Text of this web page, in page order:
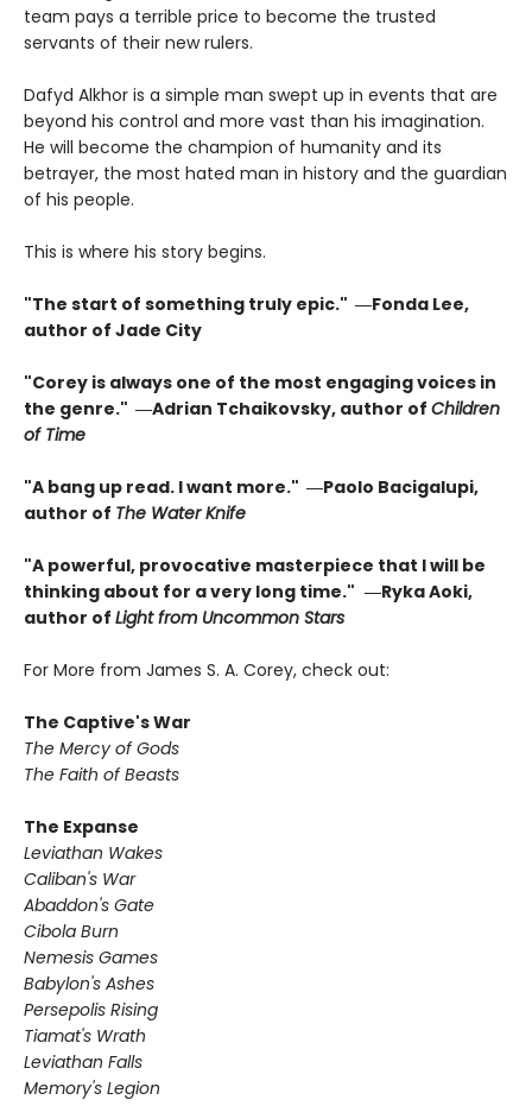
team pays a terrible price to become the trusted
servants of their new rulers.
Dafyd Alkhor is a simple man swept up in events that are
beyond his control and more vast than his imagination.
He will become the champion of humanity and its
betrayer, the most hated man in history and the guardian
of his people.
This is where his story begins.
"The start of something truly epic." ―Fonda Lee,
author of Jade City
"Corey is always one of the most engaging voices in
the genre." ―Adrian Tchaikovsky, author of Children
of Time
"A bang up read. I want more." ―Paolo Bacigalupi,
author of The Water Knife
"A powerful, provocative masterpiece that I will be
thinking about for a very long time." ―Ryka Aoki,
author of Light from Uncommon Stars
For More from James S. A. Corey, check out:
The Captive's War
The Mercy of Gods
The Faith of Beasts
The Expanse
Leviathan Wakes
Caliban's War
Abaddon's Gate
Cibola Burn
Nemesis Games
Babylon's Ashes
Persepolis Rising
Tiamat's Wrath ​
Leviathan Falls
Memory's Legion